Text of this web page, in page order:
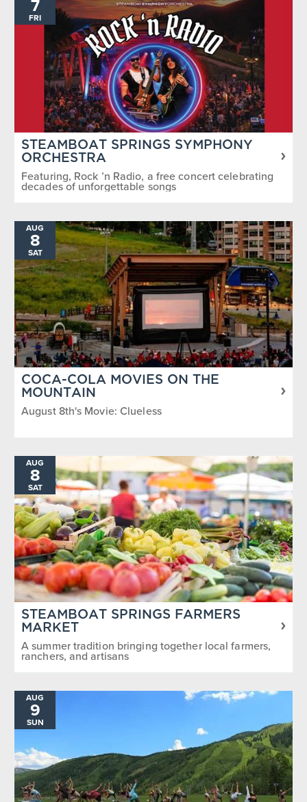
7
FRI
STEAMBOAT SPRINGS SYMPHONY
ORCHESTRA
Featuring, Rock ’n Radio, a free concert celebrating
decades of unforgettable songs
AUG
8
SAT
COCA-COLA MOVIES ON THE
MOUNTAIN
August 8th's Movie: Clueless
AUG
8
SAT
STEAMBOAT SPRINGS FARMERS
MARKET
A summer tradition bringing together local farmers,
ranchers, and artisans
AUG
9
SUN